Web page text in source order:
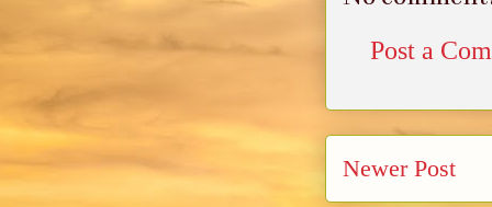
Post a
Newer Post